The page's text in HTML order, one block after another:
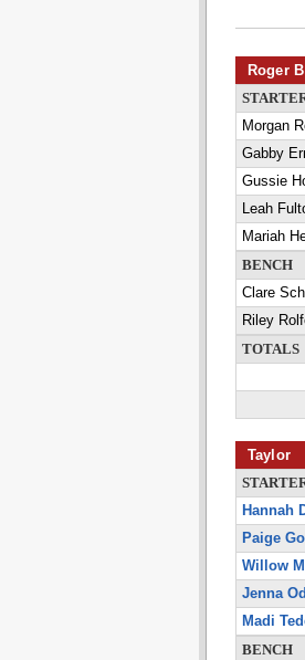
Roger
Morgan
Gabby
Gussie
Leah
Mariah
BENCH
Clare
Riley
TOTALS
Taylor
Hannah
Paige
Willow
Jenna
Madi
BENCH